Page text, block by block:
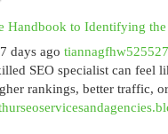
Handbook to Identifying the
days ago tiannagfhw525527
SEO specialist can feel
rankings, better traffic,